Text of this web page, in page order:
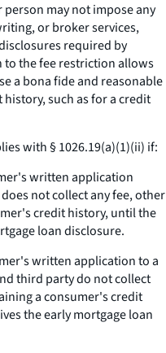
may not impose any
or broker services,
required by
to the fee restriction allows
a bona fideand reasonable
such as for a credit
with § 1026.19(a)(1)(ii) if:
written application
not collect any fee, other
credit history, until the
loan disclosure.
written application to a
third party do not collect
a consumer's credit
the early mortgage loan